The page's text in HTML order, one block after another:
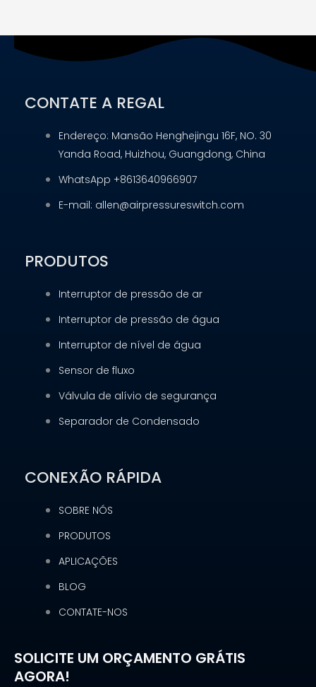
CONTATE A REGAL
Endereço: Mansão Henghejingu 16F, NO. 30
Yanda Road, Huizhou, Guangdong, China
WhatsApp +8613640966907
E-mail: allen@airpressureswitch.com
PRODUTOS
Interruptor de pressão de ar
Interruptor de pressão de água
Interruptor de nível de água
Sensor de fluxo
Válvula de alívio de segurança
Separador de Condensado
CONEXÃO RÁPIDA
SOBRE NÓS
PRODUTOS
APLICAÇÕES
BLOG
CONTATE-NOS
SOLICITE UM ORÇAMENTO GRÁTIS
AGORA!